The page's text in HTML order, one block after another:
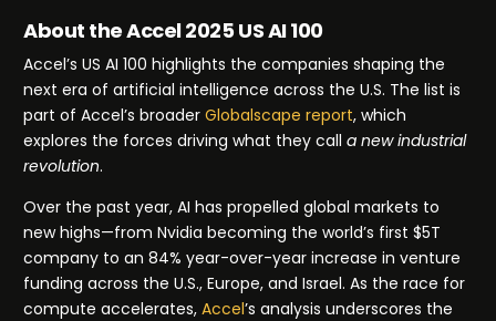
About the Accel 2025 US AI 100
Accel’s US AI 100 highlights the companies shaping the
next era of artificial intelligence across the U.S. The list is
part of Accel’s broaderGlobalscape report, which
explores the forces driving what they calla new industrial
revolution.
Over the past year, AI has propelled global markets to
new highs—from Nvidia becoming the world’s first $5T
company to an 84% year-over-year increase in venture
funding across the U.S., Europe, and Israel. As the race for
compute accelerates,Accel’s analysis underscores the